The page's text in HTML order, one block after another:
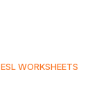
ESL WORKSHEETS